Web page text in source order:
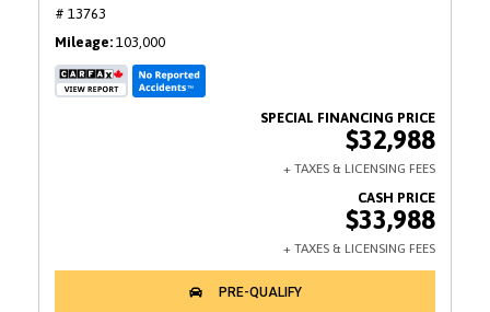
# 13763
Mileage 103,000
$32,988
$33,988